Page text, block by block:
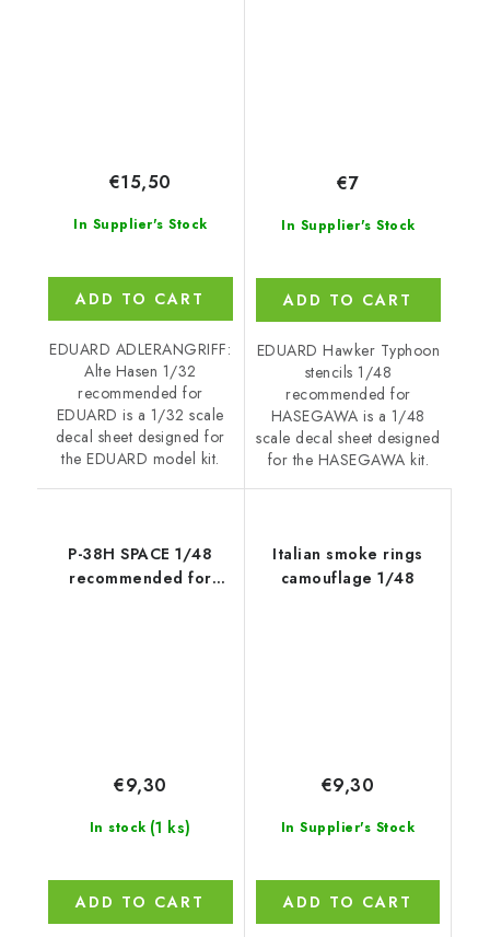
In Supplier's Stock
€15,50
ADD TO CART
EDUARD ADLERANGRIFF:
Alte Hasen 1/32
recommended for
EDUARD is a 1/32 scale
decal sheet designed for
the EDUARD model kit.
In Supplier's Stock
€7
ADD TO CART
EDUARD Hawker Typhoon
stencils 1/48
recommended for
HASEGAWA is a 1/48
scale decal sheet designed
for the HASEGAWA kit.
P-38H SPACE 1/48
recommended for
In stock (1 ks)
€9,30
ADD TO CART
Italian smoke rings
camouflage 1/48
In Supplier's Stock
€9,30
ADD TO CART